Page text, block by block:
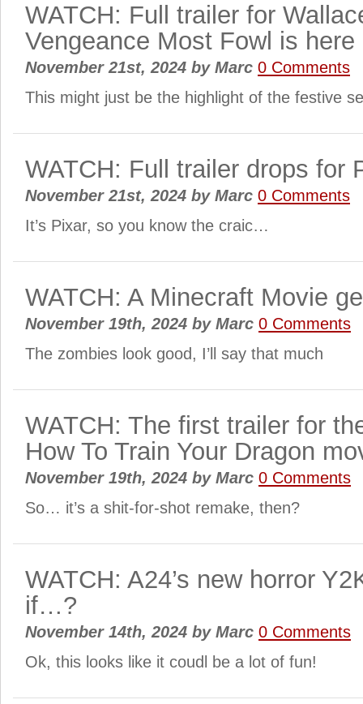
WATCH: Full trailer for
Vengeance Most Fowl is here
November 21st, 2024 byMarc 0 Comments
This might just be the highlight of the festive
WATCH: Full trailer drops for
November 21st, 2024 byMarc 0 Comments
It’s Pixar, so you know the craic…
WATCH: A Minecraft Movie
November 19th, 2024 byMarc 0 Comments
The zombies look good, I’ll say that much
WATCH: The first trailer for
How To Train Your Dragon
November 19th, 2024 byMarc 0 Comments
So… it’s a shit-for-shot remake, then?
WATCH: A24’s new horror
if…?
November 14th, 2024 byMarc 0 Comments
Ok, this looks like it coudl be a lot of fun!